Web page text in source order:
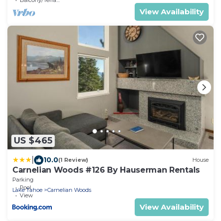
View Availability
US $465
10.0(1 Review) House
Carnelian Woods #126 By Hauserman Rentals
Parking
Pool
View
Lake Tahoe Carnelian Woods
View Availability